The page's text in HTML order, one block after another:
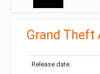
Grand Theft
Release date: